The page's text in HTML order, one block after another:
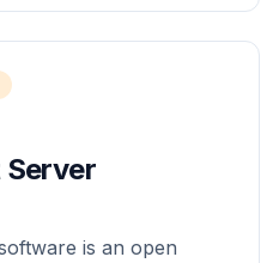
Server
is an open